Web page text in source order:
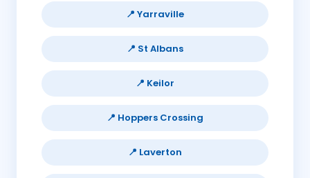
📍 Yarraville
📍 St Albans
📍 Keilor
📍 Hoppers Crossing
📍 Laverton